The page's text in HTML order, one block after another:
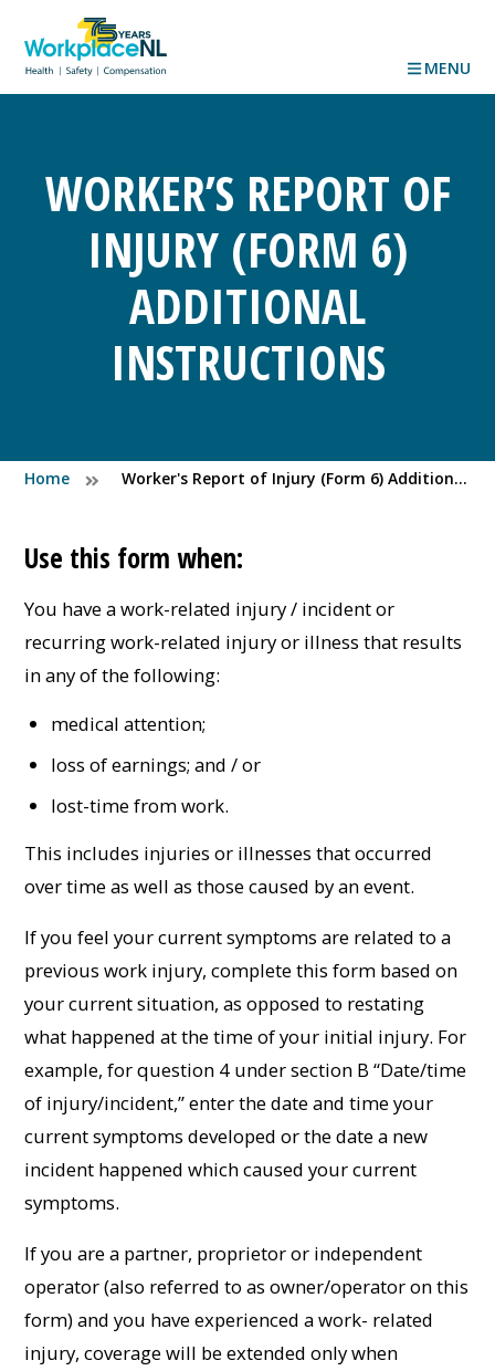
MENU
WORKER’S REPORT OF
INJURY (FORM 6)
ADDITIONAL
INSTRUCTIONS
Home Worker's Report of Injury (Form 6) Additional Instructions
Use this form when:
You have a work-related injury / incident or
recurring work-related injury or illness that results
in any of the following:
medical attention;
loss of earnings; and / or
lost-time from work.
This includes injuries or illnesses that occurred
over time as well as those caused by an event.
If you feel your current symptoms are related to a
previous work injury, complete this form based on
your current situation, as opposed to restating
what happened at the time of your initial injury. For
example, for question 4 under section B “Date/time
of injury/incident,” enter the date and time your
current symptoms developed or the date a new
incident happened which caused your current
symptoms.
If you are a partner, proprietor or independent
operator (also referred to as owner/operator on this
form) and you have experienced a work- related
injury, coverage will be extended only when